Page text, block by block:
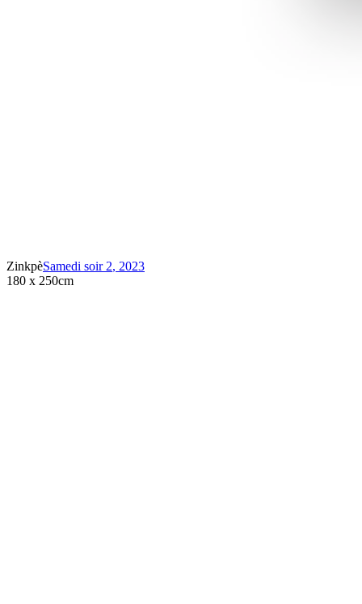
ZinkpèSamedi soir 2, 2023
180 x 250cm